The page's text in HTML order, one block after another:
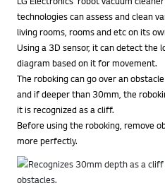
technologies can assess and clean
living rooms, rooms and etc on its
Using a 3D sensor, it can detect the
diagram based on it for movement.
The roboking can go over an
and if deeper than 30mm, the
it is recognized as a cliff.
Before using the roboking, remove
more perfectly.